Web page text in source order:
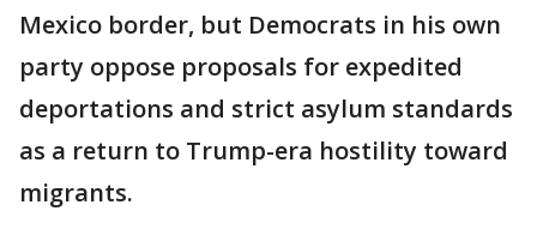
Mexico border, but Democrats in his own
party oppose proposals for expedited
deportations and strict asylum standards
as a return to Trump-era hostility toward
migrants.